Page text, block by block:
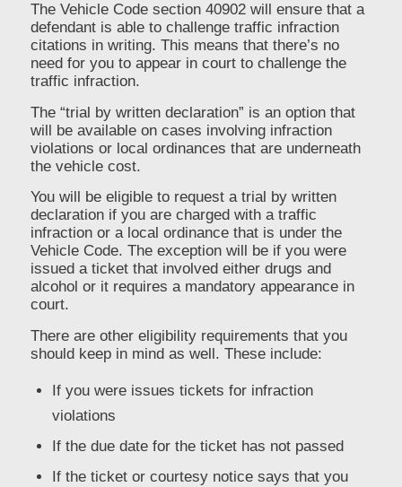
The Vehicle Code section 40902 will ensure that a
defendant is able to challenge traffic infraction
citations in writing. This means that there’s no
need for you to appear in court to challenge the
traffic infraction.
The “trial by written declaration” is an option that
will be available on cases involving infraction
violations or local ordinances that are underneath
the vehicle cost.
You will be eligible to request a trial by written
declaration if you are charged with a traffic
infraction or a local ordinance that is under the
Vehicle Code. The exception will be if you were
issued a ticket that involved either drugs and
alcohol or it requires a mandatory appearance in
court.
There are other eligibility requirements that you
should keep in mind as well. These include:
If you were issues tickets for infraction
violations
If the due date for the ticket has not passed
If the ticket or courtesy notice says that you